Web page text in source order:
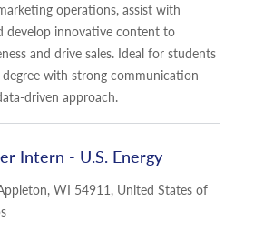
operations, assist with
develop innovative content to
and drive sales. Ideal for students
with strong communication
driven approach.
Intern - U.S. Energy
WI 54911, United States of